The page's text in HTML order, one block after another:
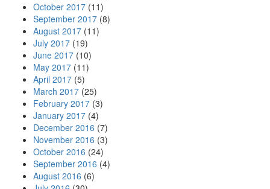
October 2017 (11)
September 2017 (8)
August 2017 (11)
July 2017 (19)
June 2017 (10)
May 2017 (11)
April 2017 (5)
March 2017 (25)
February 2017 (3)
January 2017 (4)
December 2016 (7)
November 2016 (3)
October 2016 (24)
September 2016 (4)
August 2016 (6)